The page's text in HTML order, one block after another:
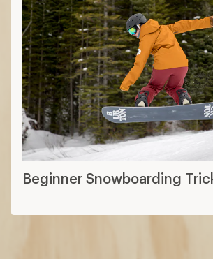
Beginner Snowboarding